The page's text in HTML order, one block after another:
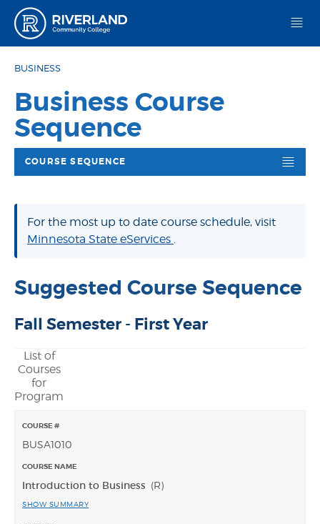
BUSINESS
Business Course
Sequence
COURSE SEQUENCE
For the most up to date course schedule, visit
Minnesota State eServices .
Suggested Course Sequence
Fall Semester - First Year
List of
Courses
for
Program
BUSA1010
Introduction to Business (R)
SHOW SUMMARY